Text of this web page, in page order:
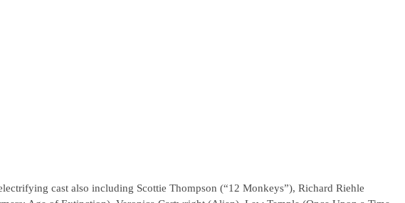
cast also including Scottie Thompson (“12 Monkeys”), Richard Riehle